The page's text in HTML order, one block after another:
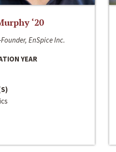
‘20
Founder, EnSpice Inc.
YEAR